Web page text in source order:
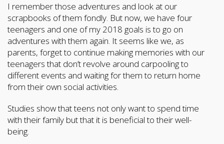
I remember those adventures and look at our
scrapbooks of them fondly. But now, we have four
teenagers and one of my 2018 goals is to go on
adventures with them again. It seems like we, as
parents, forget to continue making memories with our
teenagers that don’t revolve around carpooling to
different events and waiting for them to return home
from their own social activities.
Studies show that teens not only want to spend time
with their family but that it is beneficial to their well-
being.